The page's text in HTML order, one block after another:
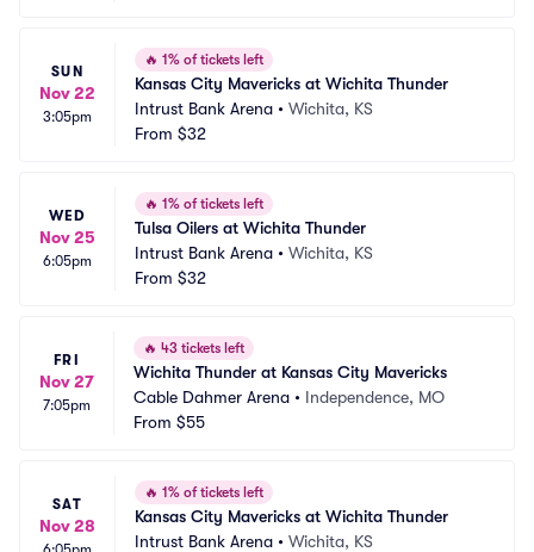
SUN
Nov 22
3:05pm
🔥 1% of tickets left
Kansas City Mavericks at Wichita Thunder
Intrust Bank Arena • Wichita, KS
From $32
WED
Nov 25
6:05pm
🔥 1% of tickets left
Tulsa Oilers at Wichita Thunder
Intrust Bank Arena • Wichita, KS
From $32
FRI
Nov 27
7:05pm
🔥 43 tickets left
Wichita Thunder at Kansas City Mavericks
Cable Dahmer Arena • Independence, MO
From $55
SAT
Nov 28
🔥 1% of tickets left
Kansas City Mavericks at Wichita Thunder
Intrust Bank Arena • Wichita, KS